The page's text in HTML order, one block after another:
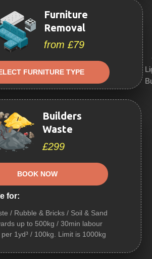
Furniture
Removal
Builders
Waste
from £79
for:
/ Rubble & Bricks / Soil & Sand
up to 500kg / 30min labour
1yd³ / 100kg. Limit is 1000kg
£299
FURNITURE TYPE
BOOK NOW